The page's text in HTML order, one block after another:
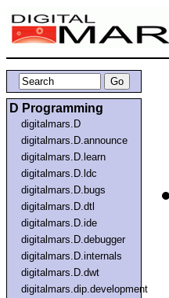
D Programming
digitalmars.D
digitalmars.D.announce
digitalmars.D.learn
digitalmars.D.ldc
digitalmars.D.bugs
digitalmars.D.dtl
digitalmars.D.ide
digitalmars.D.debugger
digitalmars.D.internals
digitalmars.D.dwt
digitalmars.dip.development